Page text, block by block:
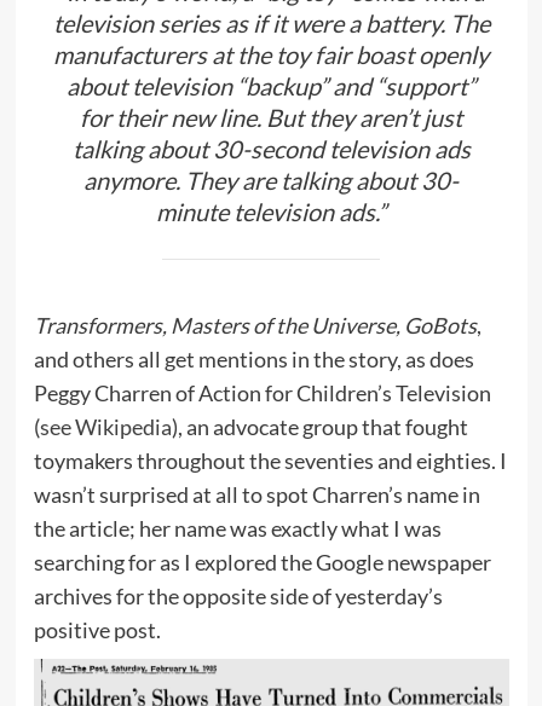
television series as if it were a battery. The
manufacturers at the toy fair boast openly
about television “backup” and “support”
for their new line. But they aren’t just
talking about 30-second television ads
anymore. They are talking about 30-
minute television ads.”
Transformers, Masters of the Universe, GoBots,
and others all get mentions in the story, as does
Peggy Charren of Action for Children’s Television
(see Wikipedia), an advocate group that fought
toymakers throughout the seventies and eighties. I
wasn’t surprised at all to spot Charren’s name in
the article; her name was exactly what I was
searching for as I explored the Google newspaper
archives for the opposite side of yesterday’s
positive post.